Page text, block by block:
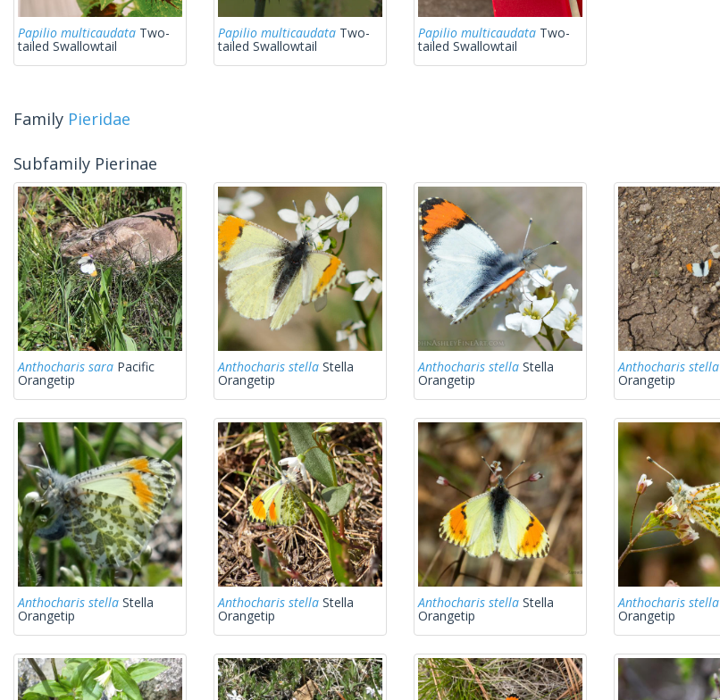
Papilio multicaudata Two-
tailed Swallowtail
Papilio multicaudata Two-
tailed Swallowtail
Papilio multicaudata Two-
tailed Swallowtail
Family Pieridae
Subfamily Pierinae
Anthocharis sara Pacific
Orangetip
Anthocharis stella Stella
Orangetip
Anthocharis stella Stella
Orangetip
Anthocharis stella
Orangetip
Anthocharis stella Stella
Orangetip
Anthocharis stella Stella
Orangetip
Anthocharis stella Stella
Orangetip
Anthocharis stella
Orangetip